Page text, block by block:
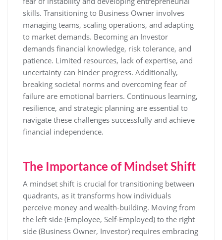
skills. Transitioning to Business Owner involves
managing teams, scaling operations, and adapting
to market demands. Becoming an Investor
demands financial knowledge, risk tolerance, and
patience. Limited resources, lack of expertise, and
uncertainty can hinder progress. Additionally,
breaking societal norms and overcoming fear of
failure are emotional barriers. Continuous learning,
resilience, and strategic planning are essential to
navigate these challenges successfully and achieve
financial independence.
The Importance of Mindset Shift
A mindset shift is crucial for transitioning between
quadrants, as it transforms how individuals
perceive money and wealth-building. Moving from
the left side (Employee, Self-Employed) to the right
side (Business Owner, Investor) requires embracing